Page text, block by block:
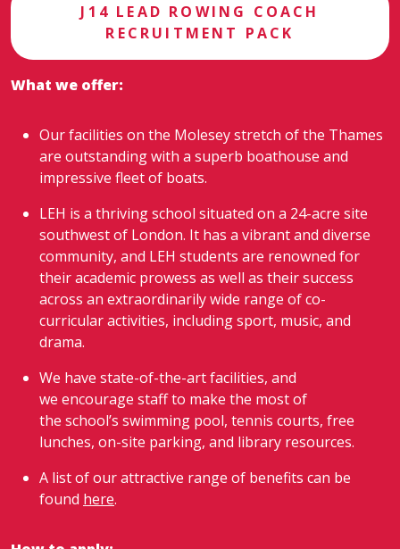
J14 LEAD ROWING COACH
RECRUITMENT PACK
What we offer:
Our facilities on the Molesey stretch of the Thames
are outstanding with a superb boathouse and
impressive fleet of boats.
LEH is a thriving school situated on a 24-acre site
southwest of London. It has a vibrant and diverse
community, and LEH students are renowned for
their academic prowess as well as their success
across an extraordinarily wide range of co-
curricular activities, including sport, music, and
drama.
We have state-of-the-art facilities, and
we encourage staff to make the most of
the school’s swimming pool, tennis courts, free
lunches, on-site parking, and library resources.
A list of our attractive range of benefits can be
found here.